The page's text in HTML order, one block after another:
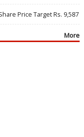
Price Target Rs. 9,587
More